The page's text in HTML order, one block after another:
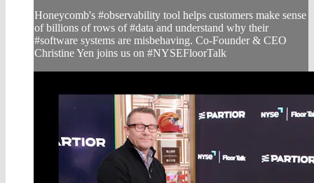
Honeycomb's #observability tool helps customers make sense
of billions of rows of #data and understand why their
#software systems are misbehaving. Co-Founder & CEO
Christine Yen joins us on #NYSEFloorTalk